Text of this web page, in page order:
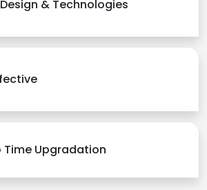
& Technologies
Time Upgradation